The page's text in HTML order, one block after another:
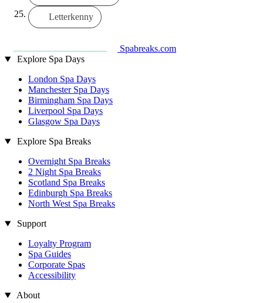
Letterkenny
Spabreaks.com
Explore Spa Days
London Spa Days
Manchester Spa Days
Birmingham Spa Days
Liverpool Spa Days
Glasgow Spa Days
Explore Spa Breaks
Overnight Spa Breaks
2 Night Spa Breaks
Scotland Spa Breaks
Edinburgh Spa Breaks
North West Spa Breaks
Support
Loyalty Program
Spa Guides
Corporate Spas
Accessibility
About